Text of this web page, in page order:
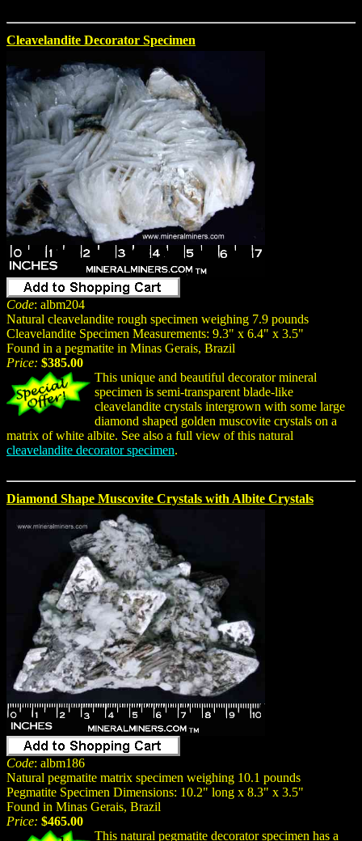
Cleavelandite Decorator Specimen
Code: albm204
Natural cleavelandite rough specimen weighing 7.9 pounds
Cleavelandite Specimen Measurements: 9.3" x 6.4" x 3.5"
Found in a pegmatite in Minas Gerais, Brazil
Price: $385.00
This unique and beautiful decorator mineral
specimen is semi-transparent blade-like
cleavelandite crystals intergrown with some large
diamond shaped golden muscovite crystals on a
matrix of white albite. See also a full view of this natural
cleavelandite decorator specimen.
Diamond Shape Muscovite Crystals with Albite Crystals
Code: albm186
Natural pegmatite matrix specimen weighing 10.1 pounds
Pegmatite Specimen Dimensions: 10.2" long x 8.3" x 3.5"
Found in Minas Gerais, Brazil
Price: $465.00
This natural pegmatite decorator specimen has a